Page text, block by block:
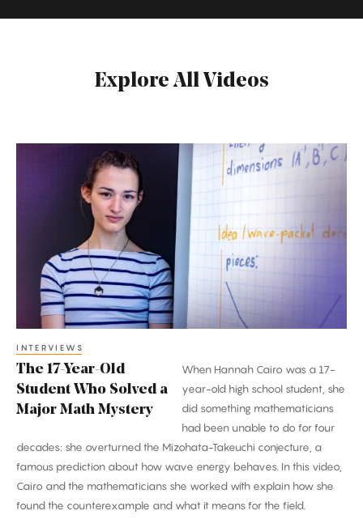
Explore All Videos
Who
Solved
Major
Math
Mystery
INTERVIEWS
The 17-Year-Old
Student Who Solved a
Major Math Mystery
When Hannah Cairo was a 17-
year-old high school student, she
did something mathematicians
had been unable to do for four
decades: she overturned the Mizohata-Takeuchi conjecture, a
famous prediction about how wave energy behaves. In this video,
Cairo and the mathematicians she worked with explain how she
found the counterexample and what it means for the field.